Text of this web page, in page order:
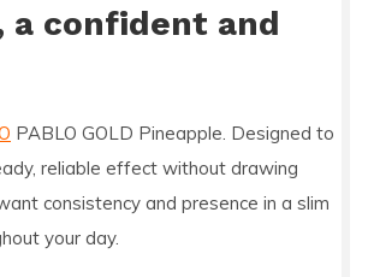
a confident and
PABLO GOLD Pineapple. Designed to
reliable effect without drawing
consistency and presence in a slim
your day.